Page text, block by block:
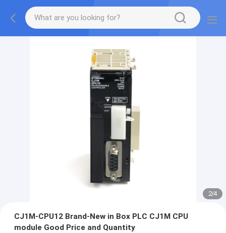
2/4
CJ1M-CPU12 Brand-New in Box PLC CJ1M CPU
module Good Price and Quantity